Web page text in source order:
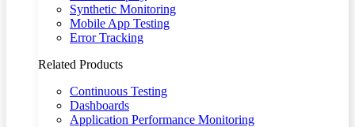
Synthetic Monitoring
Mobile App Testing
Error Tracking
Related Products
Continuous Testing
Dashboards
Application Performance Monitoring